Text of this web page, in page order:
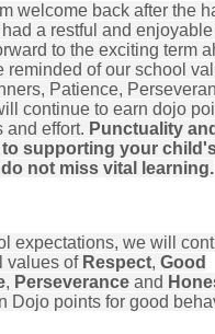
welcome back after the
a restful and
to the exciting term
reminded of our school
Patience,
continue to earn dojo
and effort. Punctuality
supporting your
not miss vital learning.
expectations, we will
values of Respect, Good
, Perseverance and
Dojo points for good